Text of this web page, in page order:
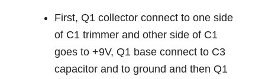
First, Q1 collector connect to one side
of C1 trimmer and other side of C1
goes to +9V, Q1 base connect to C3
capacitor and to ground and then Q1